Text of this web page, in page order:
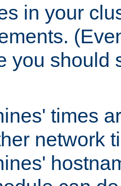
in your
you should
times
network